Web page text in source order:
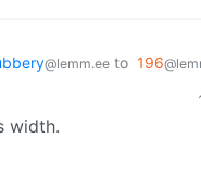
@lemm.ee to 196
width.